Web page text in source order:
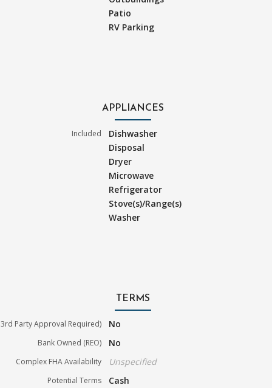
Patio
RV Parking
APPLIANCES
Included
Dishwasher
Disposal
Dryer
Microwave
Refrigerator
Stove(s)/Range(s)
Washer
TERMS
3rd Party Approval Required) No
Bank Owned (REO) No
Complex FHA Availability Unspecified
Potential Terms
Cash